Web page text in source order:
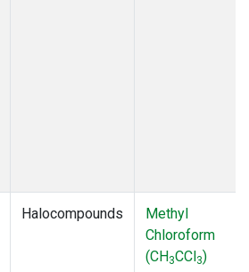
Halocompounds
Methyl
Chloroform
(CH3CCl3)